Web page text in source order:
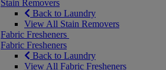
Stain Removers
Back to Laundry
View All Stain Removers
Fabric Fresheners
Fabric Fresheners
Back to Laundry
View All Fabric Fresheners